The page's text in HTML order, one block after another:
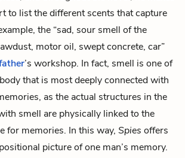
to list the different scents that capture
the “sad, sour smell of the
motor oil, swept concrete, car”
’s workshop. In fact, smell is one of
that is most deeply connected with
as the actual structures in the
smell are physically linked to the
for memories. In this way, Spies offers
picture of one man’s memory.